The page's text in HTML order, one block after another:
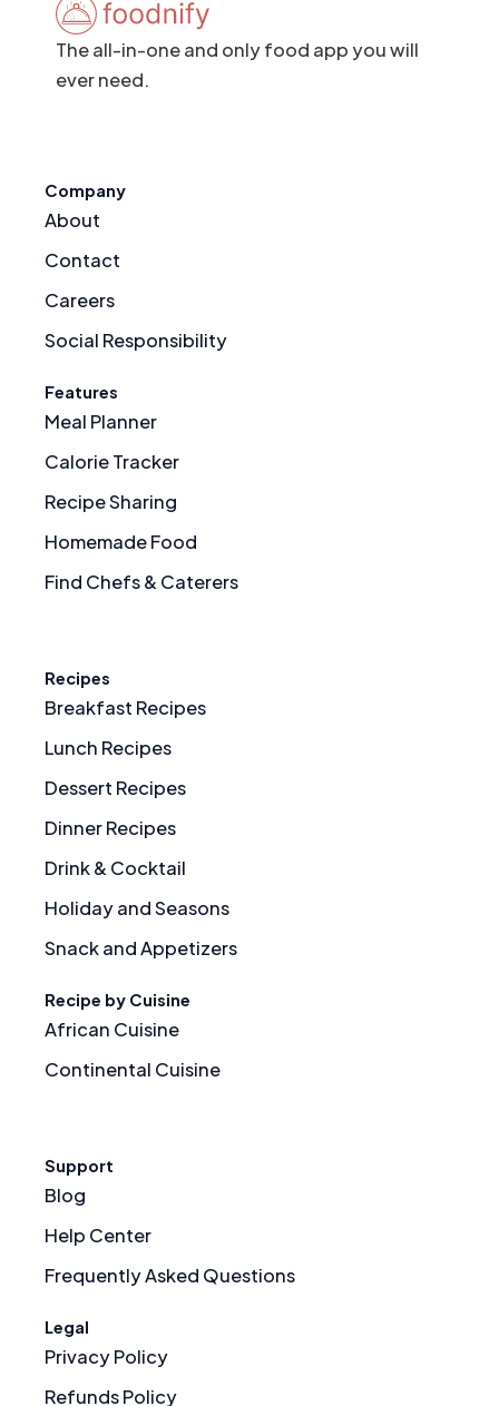
The all-in-one and only food app you will
ever need.
Company
About
Contact
Careers
Social Responsibility
Features
Meal Planner
Calorie Tracker
Recipe Sharing
Homemade Food
Find Chefs & Caterers
Recipes
Breakfast Recipes
Lunch Recipes
Dessert Recipes
Dinner Recipes
Drink & Cocktail
Holiday and Seasons
Snack and Appetizers
Recipe by Cuisine
African Cuisine
Continental Cuisine
Support
Blog
Help Center
Frequently Asked Questions
Legal
Privacy Policy
Refunds Policy